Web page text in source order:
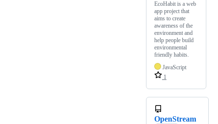
EcoHabit is a web
app project that
aims to create
awareness of the
environment and
help people build
environmental
friendly habits.
JavaScript
1
OpenStream